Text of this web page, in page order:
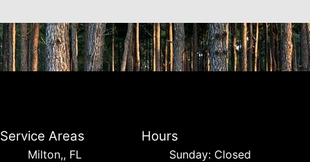
Service Areas
Milton,, FL
Hours
Sunday: Closed